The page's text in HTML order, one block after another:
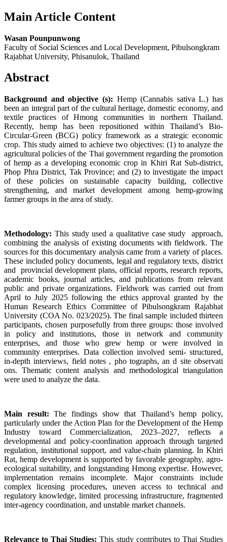
Main Article Content
Wasan Pounpunwong
Faculty of Social Sciences and Local Development, Pibulsongkram
Rajabhat University, Phisanulok, Thailand
Abstract
Background and objective (s): Hemp (Cannabis sativa L.) has
been an integral part of the cultural heritage, domestic economy, and
textile practices of Hmong communities in northern Thailand.
Recently, hemp has been repositioned within Thailand’s Bio-
Circular-Green (BCG) policy framework as a strategic economic
crop. This study aimed to achieve two objectives: (1) to analyze the
agricultural policies of the Thai government regarding the promotion
of hemp as a developing economic crop in Khiri Rat Sub-district,
Phop Phra District, Tak Province; and (2) to investigate the impact
of these policies on sustainable capacity building, collective
strengthening, and market development among hemp-growing
farmer groups in the area of study.
Methodology: This study used a qualitative case study approach,
combining the analysis of existing documents with fieldwork. The
sources for this documentary analysis came from a variety of places.
These included policy documents, legal and regulatory texts, district
and provincial development plans, official reports, research reports,
academic books, journal articles, and publications from relevant
public and private organizations. Fieldwork was carried out from
April to July 2025 following the ethics approval granted by the
Human Research Ethics Committee of Pibulsongkram Rajabhat
University (COA No. 023/2025). The final sample included thirteen
participants, chosen purposefully from three groups: those involved
in policy and institutions, those in network and community
enterprises, and those who grew hemp or were involved in
community enterprises. Data collection involved semi- structured,
in-depth interviews, field notes , pho tographs, an d site observati
ons. Thematic content analysis and methodological triangulation
were used to analyze the data.
Main result: The findings show that Thailand’s hemp policy,
particularly under the Action Plan for the Development of the Hemp
Industry toward Commercialization, 2023–2027, reflects a
developmental and policy-coordination approach through targeted
regulation, institutional support, and value-chain planning. In Khiri
Rat, hemp development is supported by favorable geography, agro-
ecological suitability, and longstanding Hmong expertise. However,
implementation remains incomplete. Major constraints include
complex licensing procedures, uneven access to technical and
regulatory knowledge, limited processing infrastructure, fragmented
inter-agency coordination, and unstable market channels.
Relevance to Thai Studies: This study contributes to Thai Studies